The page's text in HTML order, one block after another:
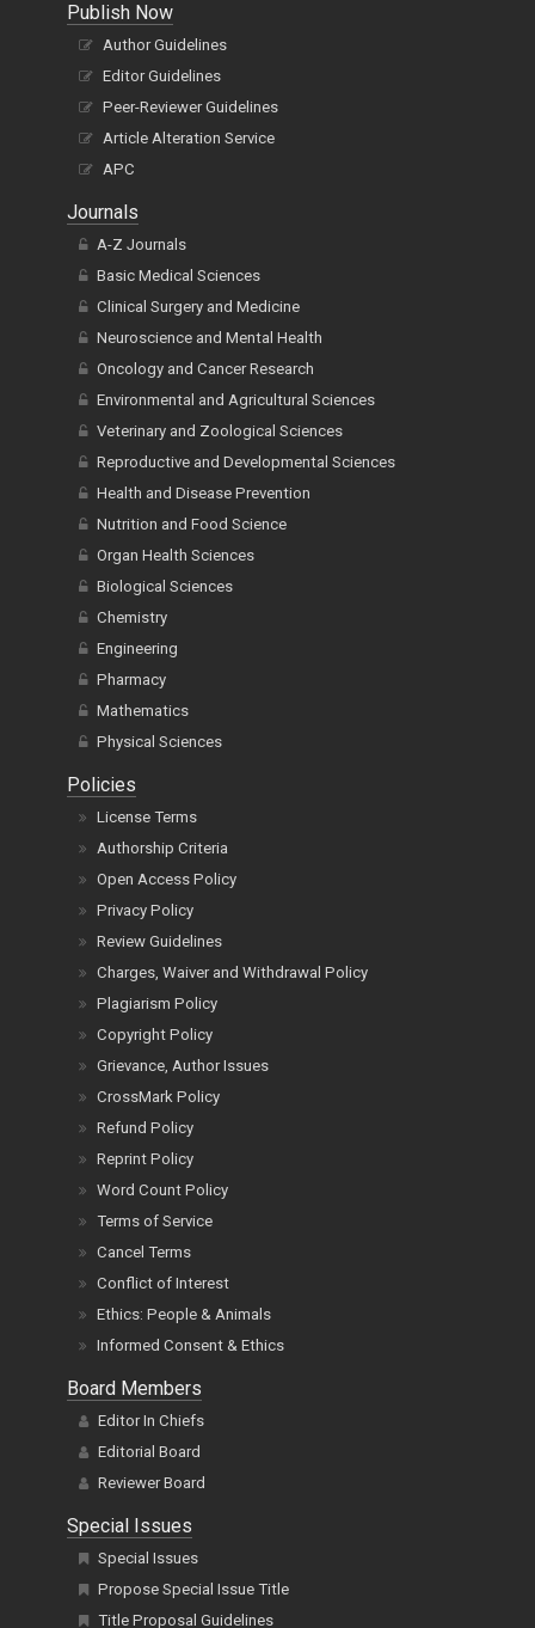
Publish Now
Author Guidelines
Editor Guidelines
Peer-Reviewer Guidelines
Article Alteration Service
APC
Journals
A-Z Journals
Basic Medical Sciences
Clinical Surgery and Medicine
Neuroscience and Mental Health
Oncology and Cancer Research
Environmental and Agricultural Sciences
Veterinary and Zoological Sciences
Reproductive and Developmental Sciences
Health and Disease Prevention
Nutrition and Food Science
Organ Health Sciences
Biological Sciences
Chemistry
Engineering
Pharmacy
Mathematics
Physical Sciences
Policies
License Terms
Authorship Criteria
Open Access Policy
Privacy Policy
Review Guidelines
Charges, Waiver and Withdrawal Policy
Plagiarism Policy
Copyright Policy
Grievance, Author Issues
CrossMark Policy
Refund Policy
Reprint Policy
Word Count Policy
Terms of Service
Cancel Terms
Conflict of Interest
Ethics: People & Animals
Informed Consent & Ethics
Board Members
Editor In Chiefs
Editorial Board
Reviewer Board
Special Issues
Special Issues
Propose Special Issue Title
Title Proposal Guidelines